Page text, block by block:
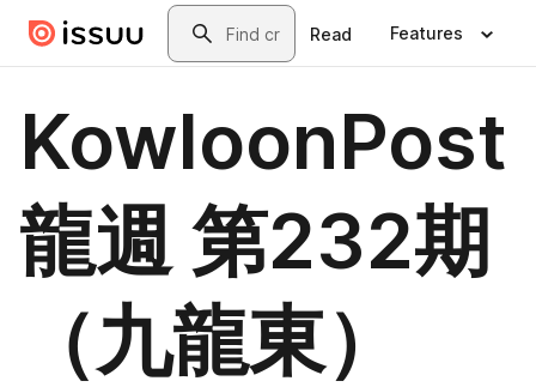
Skip to main contentSearch
Read Features
KowloonPost
龍週 第232期
（九龍東）